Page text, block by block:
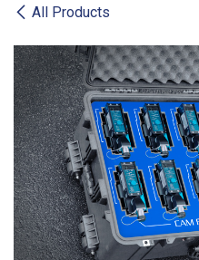
All Products